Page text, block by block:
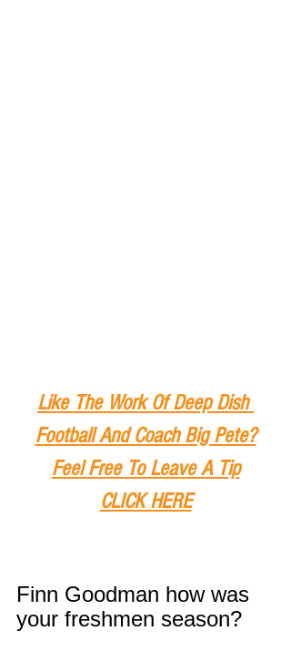
Like The Work Of Deep Dish
Football And Coach Big Pete?
Feel Free To Leave A Tip
CLICK HERE
Finn Goodman how was
your freshmen season?